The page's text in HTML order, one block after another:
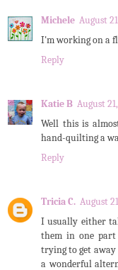
Michele August
I'm working on a
Reply
Katie B August
Well this is
hand-quilting a
Reply
Tricia C. August
I usually either
them in one
trying to get away
a wonderful